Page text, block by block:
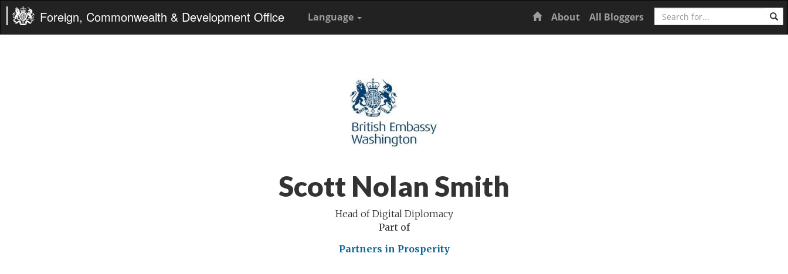
Foreign, Commonwealth & Development Office Language Home
About All Bloggers Search
Scott Nolan Smith
Head of Digital Diplomacy
Part of
Partners in Prosperity